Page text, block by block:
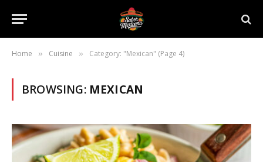
Home » Cuisine » Category: "Mexican" (Page 4)
BROWSING: MEXICAN